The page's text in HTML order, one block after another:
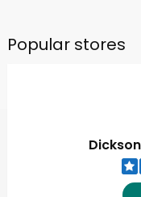
Popular stores